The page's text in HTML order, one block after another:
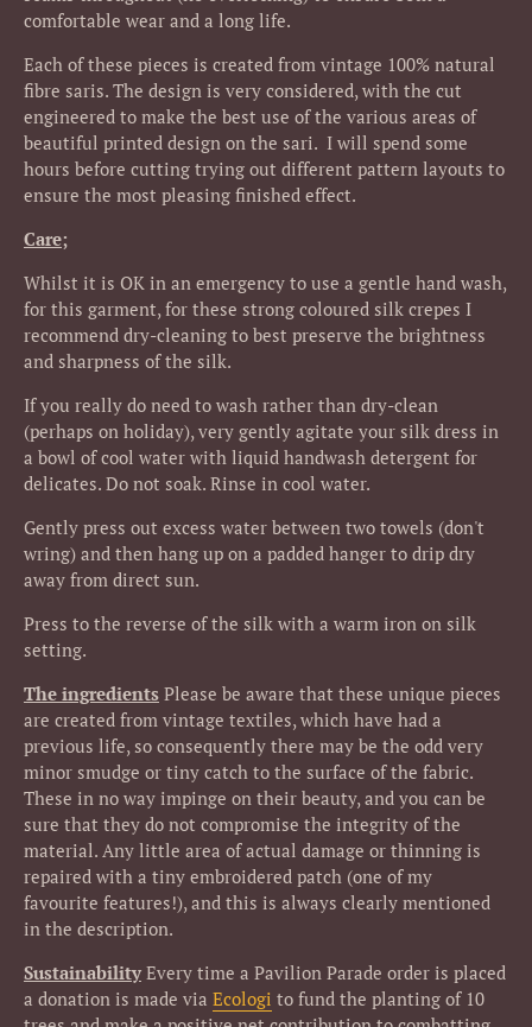
comfortable wear and a long life.
Each of these pieces is created from vintage 100% natural
fibre saris. The design is very considered, with the cut
engineered to make the best use of the various areas of
beautiful printed design on the sari. I will spend some
hours before cutting trying out different pattern layouts to
ensure the most pleasing finished effect.
Care;
Whilst it is OK in an emergency to use a gentle hand wash,
for this garment, for these strong coloured silk crepes I
recommend dry-cleaning to best preserve the brightness
and sharpness of the silk.
If you really do need to wash rather than dry-clean
(perhaps on holiday), very gently agitate your silk dress in
a bowl of cool water with liquid handwash detergent for
delicates. Do not soak. Rinse in cool water.
Gently press out excess water between two towels (don't
wring) and then hang up on a padded hanger to drip dry
away from direct sun.
Press to the reverse of the silk with a warm iron on silk
setting.
The ingredients Please be aware that these unique pieces
are created from vintage textiles, which have had a
previous life, so consequently there may be the odd very
minor smudge or tiny catch to the surface of the fabric.
These in no way impinge on their beauty, and you can be
sure that they do not compromise the integrity of the
material. Any little area of actual damage or thinning is
repaired with a tiny embroidered patch (one of my
favourite features!), and this is always clearly mentioned
in the description.
Sustainability Every time a Pavilion Parade order is placed
a donation is made via Ecologi to fund the planting of 10